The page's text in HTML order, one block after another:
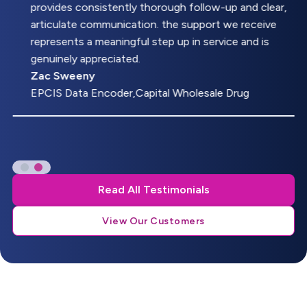
provides consistently thorough follow-up and clear,
articulate communication. the support we receive
represents a meaningful step up in service and is
genuinely appreciated.
Zac Sweeny
EPCIS Data Encoder,Capital Wholesale Drug
Read All Testimonials
View Our Customers